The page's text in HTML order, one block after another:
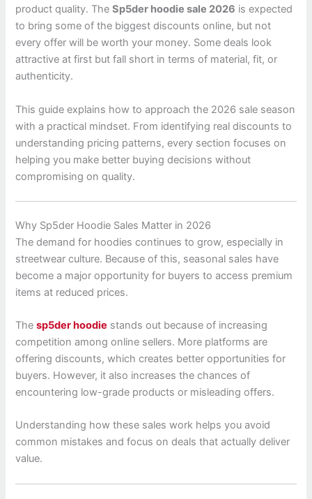
product quality. TheSp5der hoodie sale 2026 is expected
to bring some of the biggest discounts online, but not
every offer will be worth your money. Some deals look
attractive at first but fall short in terms of material, fit, or
authenticity.
This guide explains how to approach the 2026 sale season
with a practical mindset. From identifying real discounts to
understanding pricing patterns, every section focuses on
helping you make better buying decisions without
compromising on quality.
Why Sp5der Hoodie Sales Matter in 2026
The demand for hoodies continues to grow, especially in
streetwear culture. Because of this, seasonal sales have
become a major opportunity for buyers to access premium
items at reduced prices.
Thesp5der hoodie stands out because of increasing
competition among online sellers. More platforms are
offering discounts, which creates better opportunities for
buyers. However, it also increases the chances of
encountering low-grade products or misleading offers.
Understanding how these sales work helps you avoid
common mistakes and focus on deals that actually deliver
value.